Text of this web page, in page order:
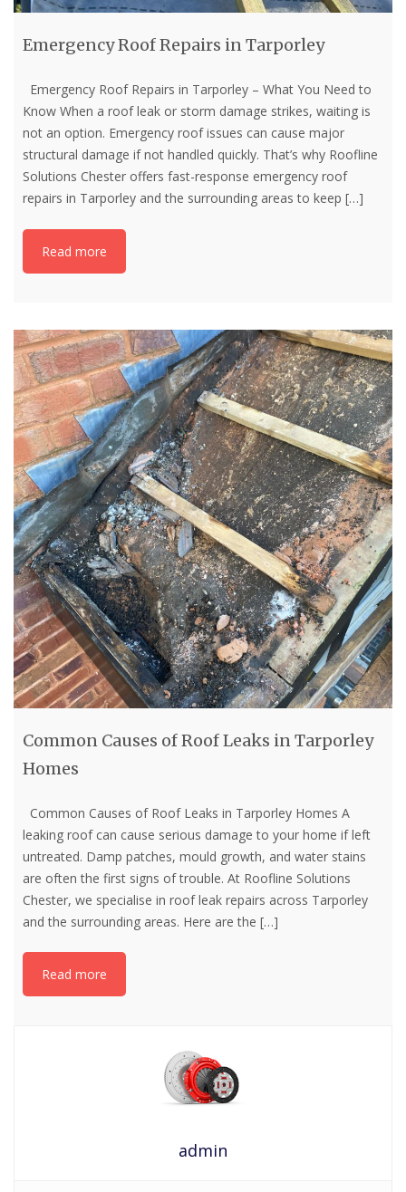
Emergency Roof Repairs in Tarporley
Emergency Roof Repairs in Tarporley – What You Need to
Know When a roof leak or storm damage strikes, waiting is
not an option. Emergency roof issues can cause major
structural damage if not handled quickly. That’s why Roofline
Solutions Chester offers fast-response emergency roof
repairs in Tarporley and the surrounding areas to keep […]
Read more
Common Causes of Roof Leaks in Tarporley
Homes
Common Causes of Roof Leaks in Tarporley Homes A
leaking roof can cause serious damage to your home if left
untreated. Damp patches, mould growth, and water stains
are often the first signs of trouble. At Roofline Solutions
Chester, we specialise in roof leak repairs across Tarporley
and the surrounding areas. Here are the […]
Read more
admin